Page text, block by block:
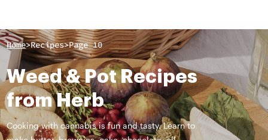
Home>Recipes>Page 10
Weed & Pot Recipes
from Herb
Cooking with cannabis is fun and tasty. Learn to